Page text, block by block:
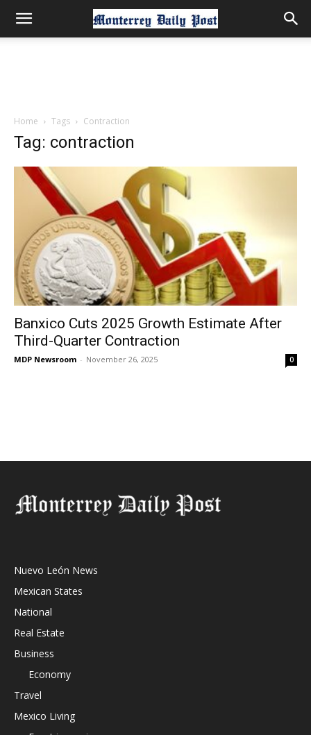
Home Tags Contraction
Tag: contraction
Banxico Cuts 2025 Growth Estimate After
Third-Quarter Contraction
MDP Newsroom - November 26, 2025 0
Nuevo León News
Mexican States
National
Real Estate
Business
Economy
Travel
Mexico Living